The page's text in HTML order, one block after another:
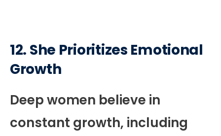
12. She Prioritizes Emotional
Growth
Deep women believe in
constant growth, including